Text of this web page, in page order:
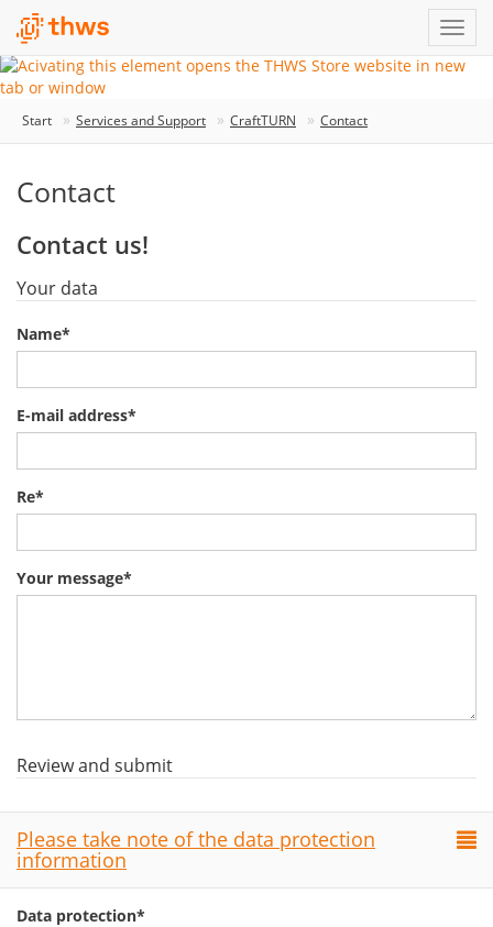
Start Services and Support CraftTURN Contact
Contact
Contact us!
Your data
Name*
E-mail address*
Re*
Your message*
Review and submit
Please take note of the data protection
information
Data protection*